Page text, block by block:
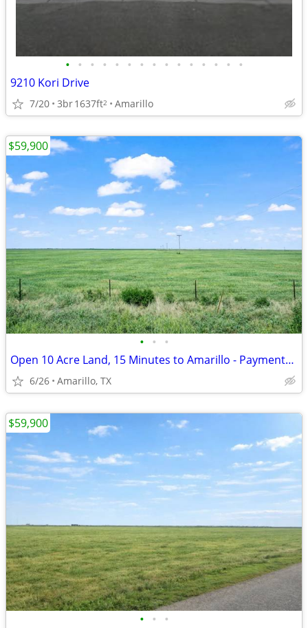
• • • • • • • • • • • • • • •
9210 Kori Drive
7/20 3br1637ft2 Amarillo
• • •
Open 10 Acre Land, 15 Minutes to Amarillo - Payments from $1,053/Month
6/26 Amarillo, TX
$59,900
• • •
$59,900